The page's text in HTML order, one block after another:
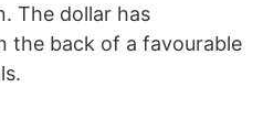
The dollar has
the back of a favourable